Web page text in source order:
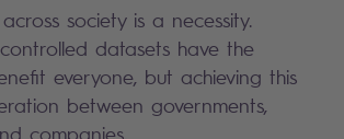
society is a necessity.
datasets have the
everyone, but achieving this
between governments,
companies.